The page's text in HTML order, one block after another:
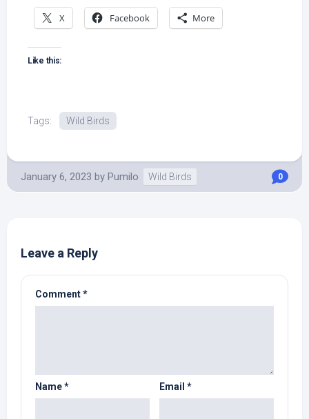
X Facebook More
Like this:
Tags: Wild Birds
January 6, 2023 by Pumilo Wild Birds 0
Leave a Reply
Comment*
Name* Email *